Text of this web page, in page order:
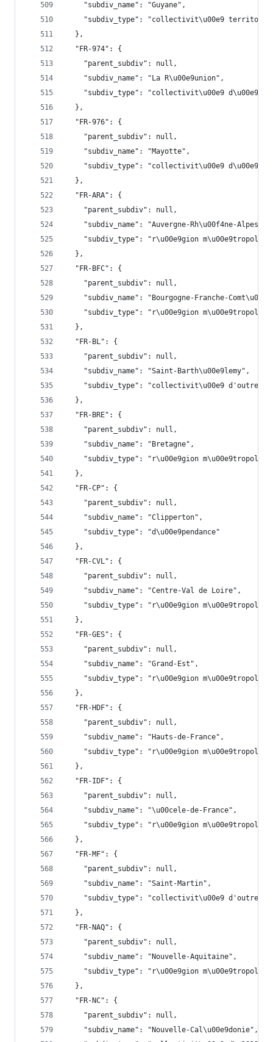
    "subdiv_name": "Guyane",
"subdiv_type": "collectivit\u00e9
  },
  "FR-974": {
    "parent_subdiv": null,
    "subdiv_name": "La R\u00e9union",
"subdiv_type": "collectivit\u00e9
  },
  "FR-976": {
    "parent_subdiv": null,
    "subdiv_name": "Mayotte",
"subdiv_type": "collectivit\u00e9
  },
  "FR-ARA": {
    "parent_subdiv": null,
    "subdiv_name": "Auvergne-Rh\u00f4ne-Alpes",
"subdiv_type": "r\u00e9gion
  },
  "FR-BFC": {
    "parent_subdiv": null,
"subdiv_name": "Bourgogne-Franche-
"subdiv_type": "r\u00e9gion
  },
  "FR-BL": {
    "parent_subdiv": null,
    "subdiv_name": "Saint-Barth\u00e9lemy",
"subdiv_type": "collectivit\u00e9 d'outre-
  },
  "FR-BRE": {
    "parent_subdiv": null,
    "subdiv_name": "Bretagne",
"subdiv_type": "r\u00e9gion
  },
  "FR-CP": {
    "parent_subdiv": null,
    "subdiv_name": "Clipperton",
    "subdiv_type": "d\u00e9pendance"
  },
  "FR-CVL": {
    "parent_subdiv": null,
    "subdiv_name": "Centre-Val de Loire",
"subdiv_type": "r\u00e9gion
  },
  "FR-GES": {
    "parent_subdiv": null,
    "subdiv_name": "Grand-Est",
"subdiv_type": "r\u00e9gion
  },
  "FR-HDF": {
    "parent_subdiv": null,
    "subdiv_name": "Hauts-de-France",
"subdiv_type": "r\u00e9gion
  },
  "FR-IDF": {
    "parent_subdiv": null,
    "subdiv_name": "\u00cele-de-France",
"subdiv_type": "r\u00e9gion
  },
  "FR-MF": {
    "parent_subdiv": null,
    "subdiv_name": "Saint-Martin",
"subdiv_type": "collectivit\u00e9 d'outre-
  },
  "FR-NAQ": {
    "parent_subdiv": null,
    "subdiv_name": "Nouvelle-Aquitaine",
"subdiv_type": "r\u00e9gion
  },
  "FR-NC": {
    "parent_subdiv": null,
    "subdiv_name": "Nouvelle-Cal\u00e9donie",